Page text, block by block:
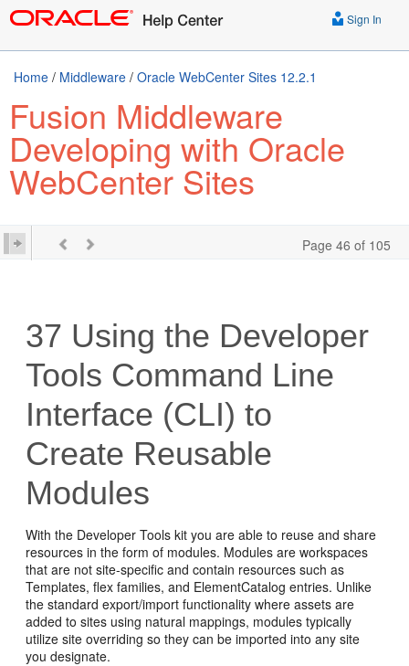
Sign In
Home / Middleware / Oracle WebCenter Sites 12.2.1
Fusion Middleware
Developing with Oracle
WebCenter Sites
Page 46 of 105
37 Using the Developer
Tools Command Line
Interface (CLI) to
Create Reusable
Modules
With the Developer Tools kit you are able to reuse and share
resources in the form of modules. Modules are workspaces
that are not site-specific and contain resources such as
Templates, flex families, and ElementCatalog entries. Unlike
the standard export/import functionality where assets are
added to sites using natural mappings, modules typically
utilize site overriding so they can be imported into any site
you designate.